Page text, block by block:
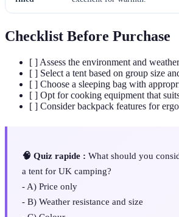
Checklist Before Purchase
[ ] Assess the environment and
[ ] Select a tent based on group size
[ ] Choose a sleeping bag with
[ ] Opt for cooking equipment that
[ ] Consider backpack features for
🧠 Quiz rapide : What should you
a tent for UK camping?
- A) Price only
- B) Weather resistance and size